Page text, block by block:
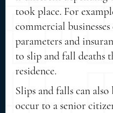
took place. For
commercial
parameters and
to slip and fall deaths
residence.
Slips and falls can
occur to a senior